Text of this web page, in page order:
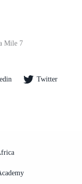
Mile 7
Twitter